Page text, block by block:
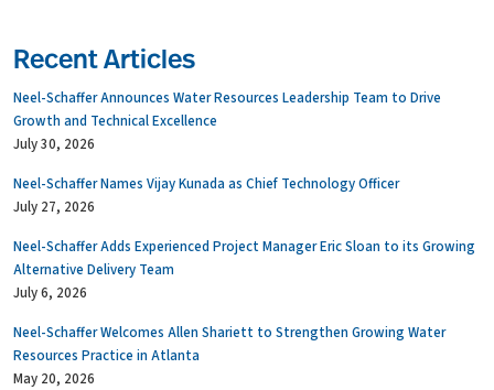
Recent Articles
Neel-Schaffer Announces Water Resources Leadership Team to Drive
Growth and Technical Excellence
July 30, 2026
Neel-Schaffer Names Vijay Kunada as Chief Technology Officer
July 27, 2026
Neel-Schaffer Adds Experienced Project Manager Eric Sloan to its Growing
Alternative Delivery Team
July 6, 2026
Neel-Schaffer Welcomes Allen Shariett to Strengthen Growing Water
Resources Practice in Atlanta
May 20, 2026